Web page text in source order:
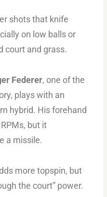
shots that knife
on low balls or
court and grass.
Federer, one of the
plays with an
hybrid. His forehand
but it
a missile.
more topspin, but
the court” power.